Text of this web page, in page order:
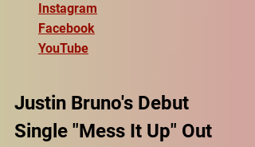
Instagram
Facebook
YouTube
Justin Bruno's Debut
Single "Mess It Up" Out